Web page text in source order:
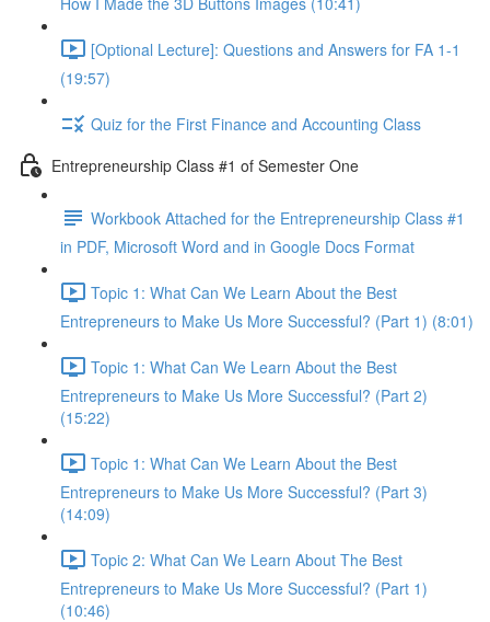
[Optional Lecture]: Questions and Answers for FA 1-1
(19:57)
Quiz for the First Finance and Accounting Class
Entrepreneurship Class #1 of Semester One
Workbook Attached for the Entrepreneurship Class #1
in PDF, Microsoft Word and in Google Docs Format
Topic 1: What Can We Learn About the Best
Entrepreneurs to Make Us More Successful? (Part 1) (8:01)
Topic 1: What Can We Learn About the Best
Entrepreneurs to Make Us More Successful? (Part 2)
(15:22)
Topic 1: What Can We Learn About the Best
Entrepreneurs to Make Us More Successful? (Part 3)
(14:09)
Topic 2: What Can We Learn About The Best
Entrepreneurs to Make Us More Successful? (Part 1)
(10:46)